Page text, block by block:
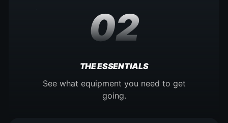
02
THE ESSENTIALS
See what equipment you need to get
going.